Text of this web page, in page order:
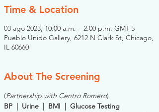
Time & Location
03 ago 2023, 10:00 a.m. – 2:00 p.m. GMT-5
Pueblo Unido Gallery, 6212 N Clark St, Chicago,
IL 60660
About The Screening
(Partnership with Centro Romero)
BP  |  Urine  |  BMI  |  Glucose Testing